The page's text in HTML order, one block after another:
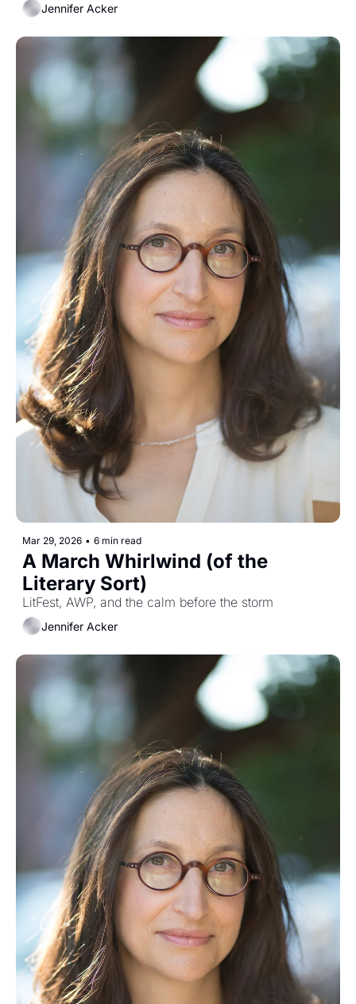
Jennifer Acker
Mar 29, 2026 • 6 min read
A March Whirlwind (of the
Literary Sort)
LitFest, AWP, and the calm before the storm
Jennifer Acker